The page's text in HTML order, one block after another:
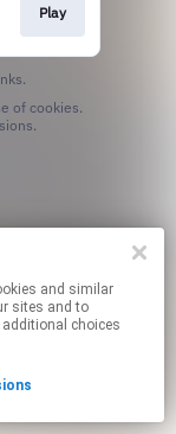
sites and to
choices
Play